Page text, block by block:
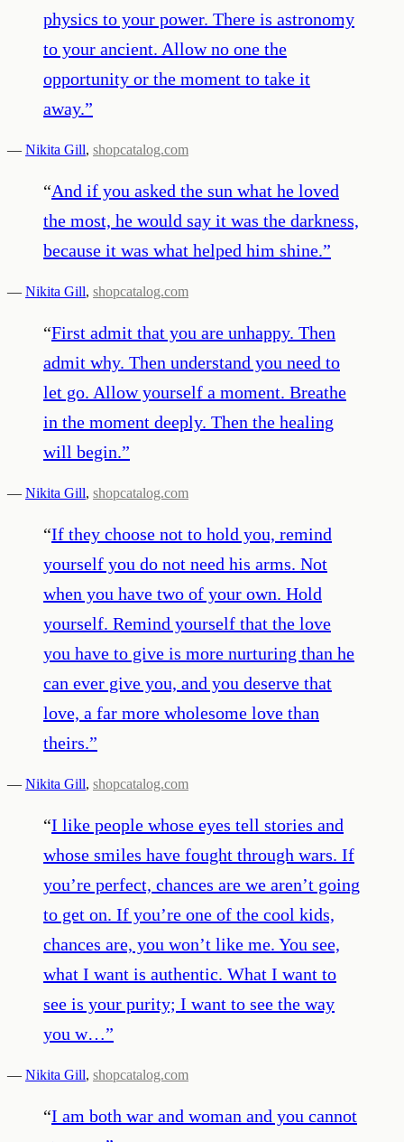
physics to your power. There is astronomy
to your ancient. Allow no one the
opportunity or the moment to take it
away.”
— Nikita Gill, shopcatalog.com
“And if you asked the sun what he loved
the most, he would say it was the darkness,
because it was what helped him shine.”
— Nikita Gill, shopcatalog.com
“First admit that you are unhappy. Then
admit why. Then understand you need to
let go. Allow yourself a moment. Breathe
in the moment deeply. Then the healing
will begin.”
— Nikita Gill, shopcatalog.com
“If they choose not to hold you, remind
yourself you do not need his arms. Not
when you have two of your own. Hold
yourself. Remind yourself that the love
you have to give is more nurturing than he
can ever give you, and you deserve that
love, a far more wholesome love than
theirs.”
— Nikita Gill, shopcatalog.com
“I like people whose eyes tell stories and
whose smiles have fought through wars. If
you’re perfect, chances are we aren’t going
to get on. If you’re one of the cool kids,
chances are, you won’t like me. You see,
what I want is authentic. What I want to
see is your purity; I want to see the way
you w…”
— Nikita Gill, shopcatalog.com
“I am both war and woman and you cannot